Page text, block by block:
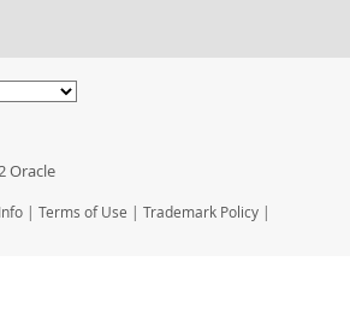
Oracle
| Terms of Use | Trademark Policy |